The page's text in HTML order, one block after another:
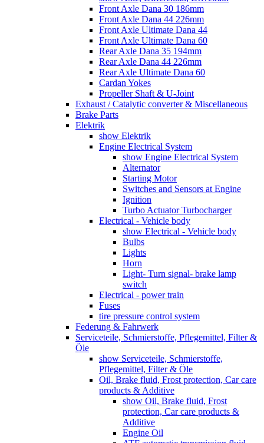
Front Axle Dana 30 186mm
Front Axle Dana 44 226mm
Front Axle Ultimate Dana 44
Front Axle Ultimate Dana 60
Rear Axle Dana 35 194mm
Rear Axle Dana 44 226mm
Rear Axle Ultimate Dana 60
Cardan Yokes
Propeller Shaft & U-Joint
Exhaust / Catalytic converter & Miscellaneous
Brake Parts
Elektrik
show Elektrik
Engine Electrical System
show Engine Electrical System
Alternator
Starting Motor
Switches and Sensors at Engine
Ignition
Turbo Actuator Turbocharger
Electrical - Vehicle body
show Electrical - Vehicle body
Bulbs
Lights
Horn
Light- Turn signal- brake lamp
switch
Electrical - power train
Fuses
tire pressure control system
Federung & Fahrwerk
Serviceteile, Schmierstoffe, Pflegemittel, Filter &
Öle
show Serviceteile, Schmierstoffe,
Pflegemittel, Filter & Öle
Oil, Brake fluid, Frost protection, Car care
products & Additive
show Oil, Brake fluid, Frost
protection, Car care products &
Additive
Engine Oil